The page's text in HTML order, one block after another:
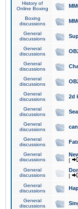
History of
Online Boxing
Boxing
discussions
General
discussions
General
discussions
General
discussions
General
discussions
General
discussions
2d
General
discussions
General
discussions
General
discussions
General
discussions
[
General
discussions
[
General
discussions
General
discussions